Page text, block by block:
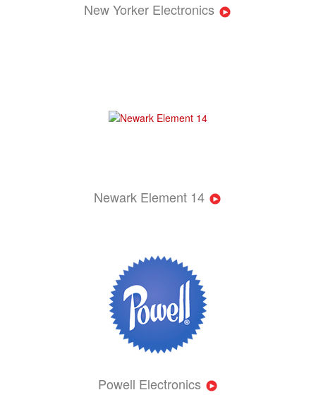
New Yorker Electronics
Newark Element 14
Powell Electronics